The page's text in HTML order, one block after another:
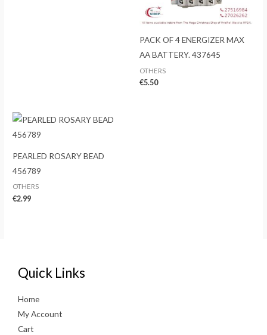
PACK OF 4 ENERGIZER MAX
AA BATTERY. 437645
OTHERS
€5.50
PEARLED ROSARY BEAD
456789
OTHERS
€2.99
Quick Links
Home
My Account
Cart